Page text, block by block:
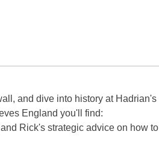
and dive into history at Hadrian's
England you'll find:
Rick's strategic advice on how to